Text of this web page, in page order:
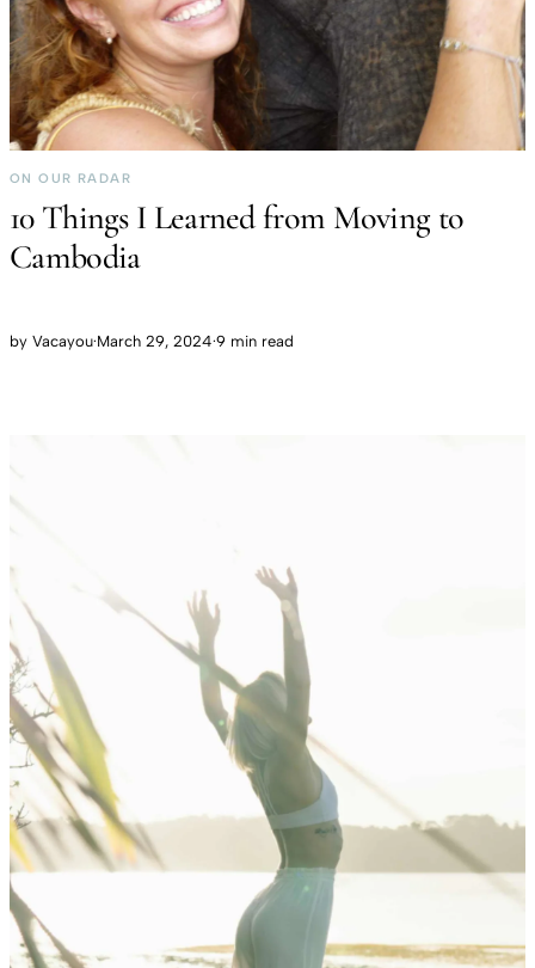
ON OUR RADAR
10 Things I Learned from Moving to
Cambodia
by Vacayou·March 29, 2024·9 min read